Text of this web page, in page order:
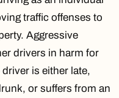
traffic offenses to
Aggressive
drivers in harm for
is either late,
or suffers from an